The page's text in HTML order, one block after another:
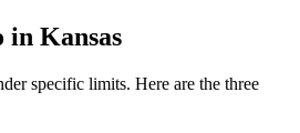
in Kansas
specific limits. Here are the three